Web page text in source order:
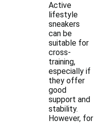
Active
lifestyle
sneakers
can be
suitable for
cross-
training,
especially if
they offer
good
support and
stability.
However, for